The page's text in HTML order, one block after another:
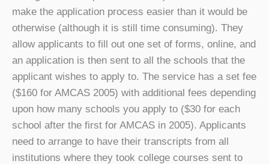
make the application process easier than it would be
otherwise (although it is still time consuming). They
allow applicants to fill out one set of forms, online, and
an application is then sent to all the schools that the
applicant wishes to apply to. The service has a set fee
($160 for AMCAS 2005) with additional fees depending
upon how many schools you apply to ($30 for each
school after the first for AMCAS in 2005). Applicants
need to arrange to have their transcripts from all
institutions where they took college courses sent to